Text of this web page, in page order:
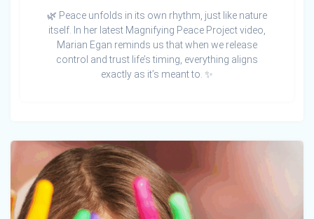
🌿 Peace unfolds in its own rhythm, just like nature
itself. In her latest Magnifying Peace Project video,
Marian Egan reminds us that when we release
control and trust life’s timing, everything aligns
exactly as it’s meant to. ✨